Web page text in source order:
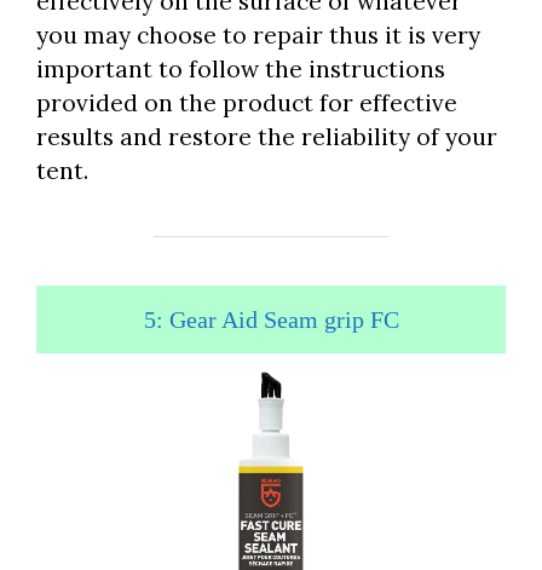
you may choose to repair thus it is very
important to follow the instructions
provided on the product for effective
results and restore the reliability of your
tent.
5: Gear Aid Seam grip FC